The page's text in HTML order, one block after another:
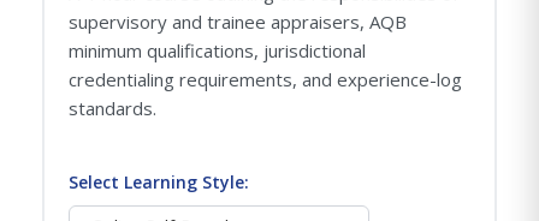
supervisory and trainee appraisers, AQB
minimum qualifications, jurisdictional
credentialing requirements, and experience-log
standards.
Select Learning Style: